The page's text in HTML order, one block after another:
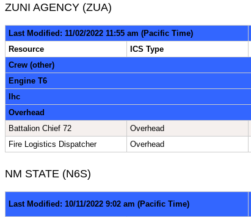
ZUNI AGENCY (ZUA)
Last Modified: 11/02/2022 11:55 am (Pacific Time)
Resource
ICS Type
Crew (other)
Engine T6
Ihc
Overhead
Battalion Chief 72
Overhead
Fire Logistics Dispatcher
Overhead
NM STATE (N6S)
Last Modified: 10/11/2022 9:02 am (Pacific Time)